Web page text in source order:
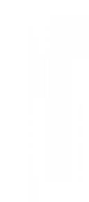
liquid
palate.
will
sweet
and